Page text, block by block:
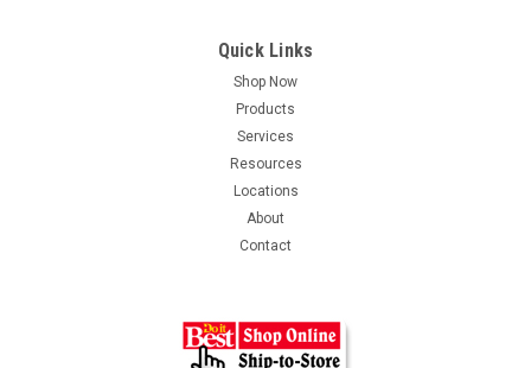
TimberTech Radiance 5x5 Post Cap
It's all about sophistication Smooth lines. No visible hardware.
Quick Links
Shop Now
Products
Services
Resources
Locations
About
Contact